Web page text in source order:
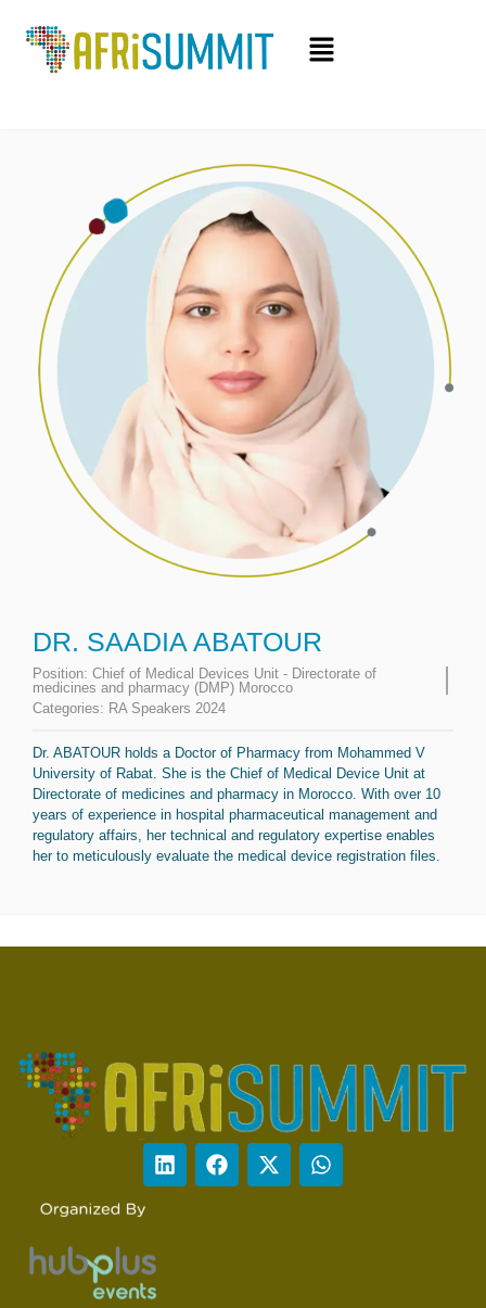
DR. SAADIA ABATOUR
Position: Chief of Medical Devices Unit - Directorate of
medicines and pharmacy (DMP) Morocco
Categories: RA Speakers 2024
Dr. ABATOUR holds a Doctor of Pharmacy from Mohammed V
University of Rabat. She is the Chief of Medical Device Unit at
Directorate of medicines and pharmacy in Morocco. With over 10
years of experience in hospital pharmaceutical management and
regulatory affairs, her technical and regulatory expertise enables
her to meticulously evaluate the medical device registration files.